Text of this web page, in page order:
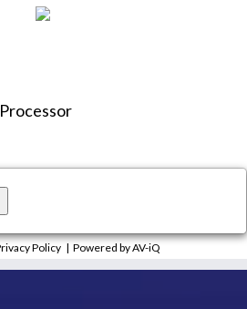
Policy |Powered by AV-iQ